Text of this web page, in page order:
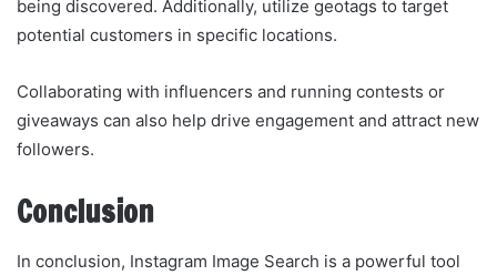
being discovered. Additionally, utilize geotags to target
potential customers in specific locations.
Collaborating with influencers and running contests or
giveaways can also help drive engagement and attract new
followers.
Conclusion
In conclusion, Instagram Image Search is a powerful tool